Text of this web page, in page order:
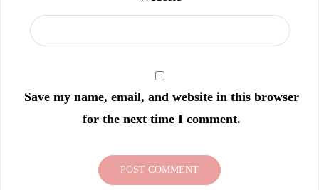
Save my name, email, and website in this browser
for the next time I comment.